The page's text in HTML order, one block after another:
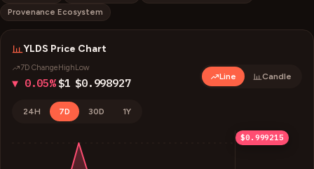
Provenance Ecosystem
YLDS Price Chart
7D Change
▼ 0.05%
High
$1
Low
$0.998927 Line Candle
24H 7D 30D 1Y
$1
$1
$0.999705
$0.998927
$0.999215